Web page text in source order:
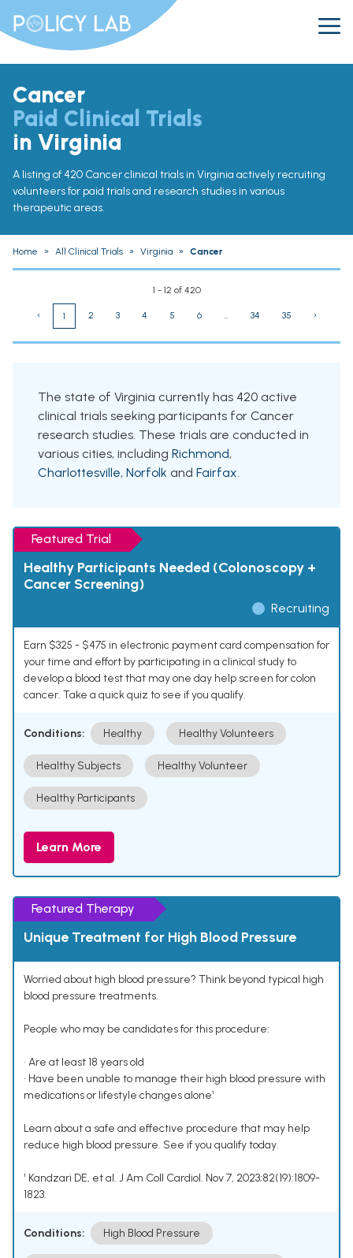
Cancer
Paid Clinical Trials
in Virginia
A listing of 420 Cancer clinical trials in Virginia actively recruiting
volunteers for paid trials and research studies in various
therapeutic areas.
Home » All Clinical Trials » Virginia » Cancer
1 - 12 of 420
‹ 1 2 3 4 5 6 ... 34 35 ›
The state of Virginia currently has 420 active
clinical trials seeking participants for Cancer
research studies. These trials are conducted in
various cities, including Richmond,
Charlottesville, Norfolk and Fairfax.
Featured Trial
Healthy Participants Needed (Colonoscopy +
Cancer Screening)
Recruiting
Earn $325 - $475 in electronic payment card compensation for
your time and effort by participating in a clinical study to
develop a blood test that may one day help screen for colon
cancer. Take a quick quiz to see if you qualify.
Conditions: Healthy Healthy Volunteers
Healthy Subjects Healthy Volunteer
Healthy Participants
Learn More
Featured Therapy
Unique Treatment for High Blood Pressure
Worried about high blood pressure? Think beyond typical high
blood pressure treatments.
People who may be candidates for this procedure:
• Are at least 18 years old
• Have been unable to manage their high blood pressure with
medications or lifestyle changes alone¹
Learn about a safe and effective procedure that may help
reduce high blood pressure. See if you qualify today.
¹ Kandzari DE, et al. J Am Coll Cardiol. Nov 7, 2023;82(19):1809-
1823.
Conditions: High Blood Pressure